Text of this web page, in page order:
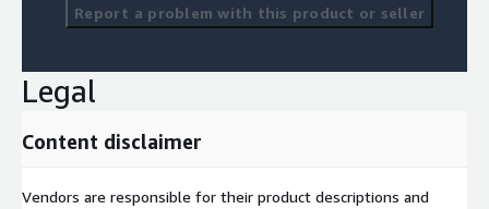
Report a problem with this product or seller
Legal
Content disclaimer
Vendors are responsible for their product descriptions and